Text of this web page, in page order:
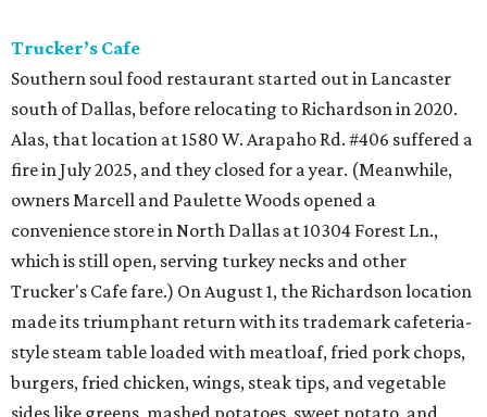
Trucker’s Cafe
Southern soul food restaurant started out in Lancaster
south of Dallas, before relocating to Richardson in 2020.
Alas, that location at 1580 W. Arapaho Rd. #406 suffered a
fire in July 2025, and they closed for a year. (Meanwhile,
owners Marcell and Paulette Woods opened a
convenience store in North Dallas at 10304 Forest Ln.,
which is still open, serving turkey necks and other
Trucker's Cafe fare.) On August 1, the Richardson location
made its triumphant return with its trademark cafeteria-
style steam table loaded with meatloaf, fried pork chops,
burgers, fried chicken, wings, steak tips, and vegetable
sides like greens, mashed potatoes, sweet potato, and